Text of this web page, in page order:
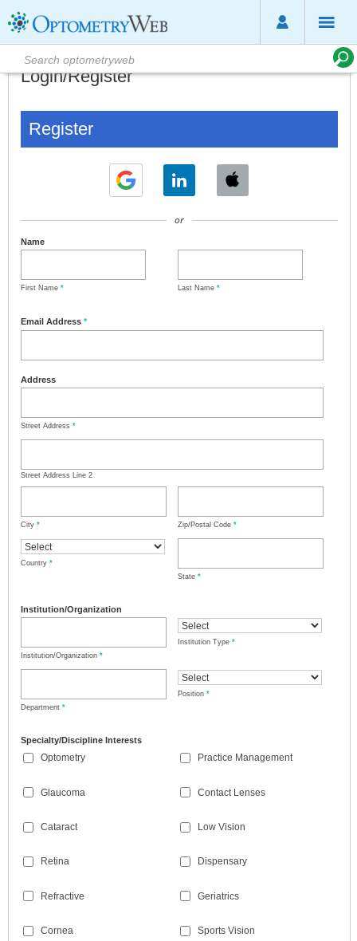
Login/Register
Register
or
Name
First Name * Last Name *
Email Address *
Address
Street Address *
Street Address Line 2
City * Zip/Postal Code *
Country *
State *
Institution/Organization
Institution/Organization *
Institution Type *
Department *
Position *
Specialty/Discipline Interests
Optometry
Glaucoma
Cataract
Retina
Refractive
Cornea
Practice Management
Contact Lenses
Low Vision
Dispensary
Geriatrics
Sports Vision